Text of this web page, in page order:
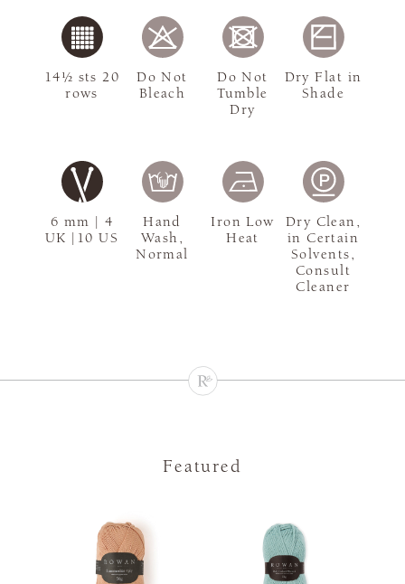
6 mm | 4
UK |10 US
14½ sts 20
rows
Do Not
Bleach
Do Not
Tumble
Dry
Dry Flat in
Shade
Hand
Wash,
Normal
Iron Low
Heat
Dry Clean,
in Certain
Solvents,
Consult
Cleaner
Featured